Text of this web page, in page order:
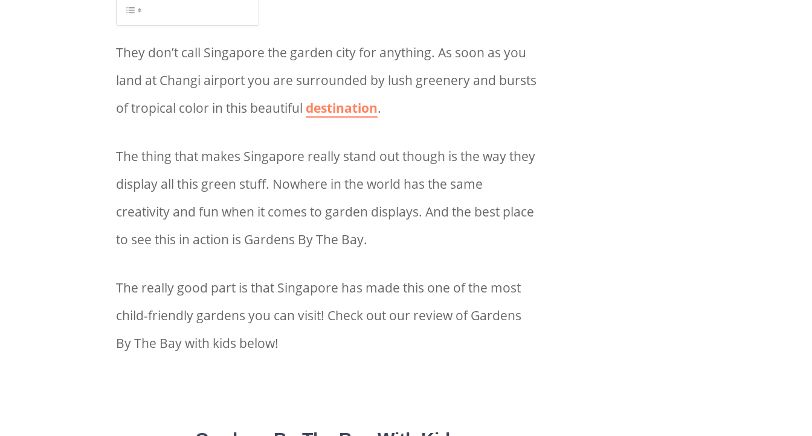
They don’t call Singapore the garden city for anything. As soon as you
land at Changi airport you are surrounded by lush greenery and bursts
of tropical color in this beautiful destination.
The thing that makes Singapore really stand out though is the way they
display all this green stuff. Nowhere in the world has the same
creativity and fun when it comes to garden displays. And the best place
to see this in action is Gardens By The Bay.
The really good part is that Singapore has made this one of the most
child-friendly gardens you can visit! Check out our review of Gardens
By The Bay with kids below!